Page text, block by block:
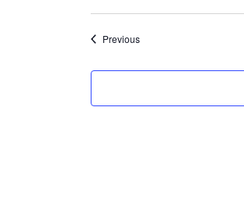
PreviousEvents